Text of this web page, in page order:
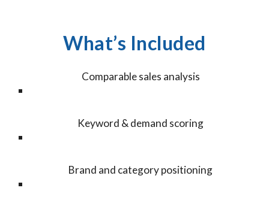
What’s Included
Comparable sales analysis
Keyword & demand scoring
Brand and category positioning